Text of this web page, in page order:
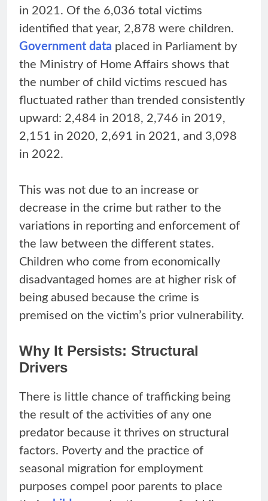
in 2021. Of the 6,036 total victims
identified that year, 2,878 were children.
Government data placed in Parliament by
the Ministry of Home Affairs shows that
the number of child victims rescued has
fluctuated rather than trended consistently
upward: 2,484 in 2018, 2,746 in 2019,
2,151 in 2020, 2,691 in 2021, and 3,098
in 2022.
This was not due to an increase or
decrease in the crime but rather to the
variations in reporting and enforcement of
the law between the different states.
Children who come from economically
disadvantaged homes are at higher risk of
being abused because the crime is
premised on the victim’s prior vulnerability.
Why It Persists: Structural
Drivers
There is little chance of trafficking being
the result of the activities of any one
predator because it thrives on structural
factors. Poverty and the practice of
seasonal migration for employment
purposes compel poor parents to place